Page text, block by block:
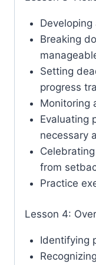
Breaking
Setting
progress
Monitoring
Evaluating
necessary
from
Practice
Lesson 4:
Identifying